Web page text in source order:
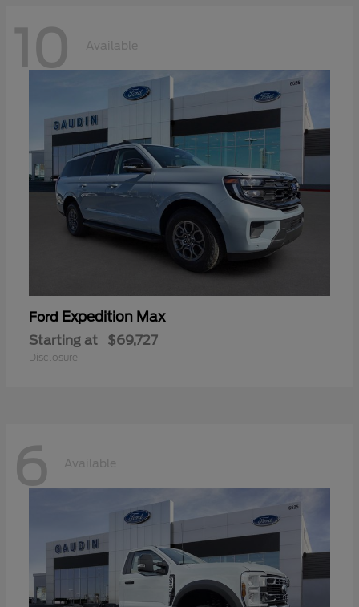
10 Available
Ford Expedition Max
Starting at $69,727
Disclosure
6 Available